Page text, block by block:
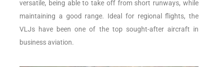
versatile, being able to take off from short runways, while
maintaining a good range. Ideal for regional flights, the
VLJs have been one of the top sought-after aircraft in
business aviation.